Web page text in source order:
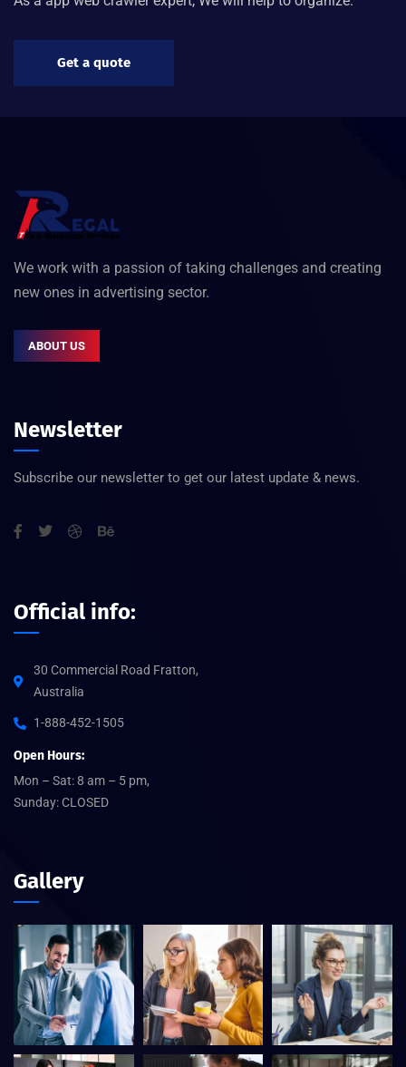
Get a quote
We work with a passion of taking challenges and creating
new ones in advertising sector.
ABOUT US
Newsletter
Subscribe our newsletter to get our latest update & news.
Official info:
30 Commercial Road Fratton,
Australia
1-888-452-1505
Open Hours:
Mon – Sat: 8 am – 5 pm,
Sunday: CLOSED
Gallery